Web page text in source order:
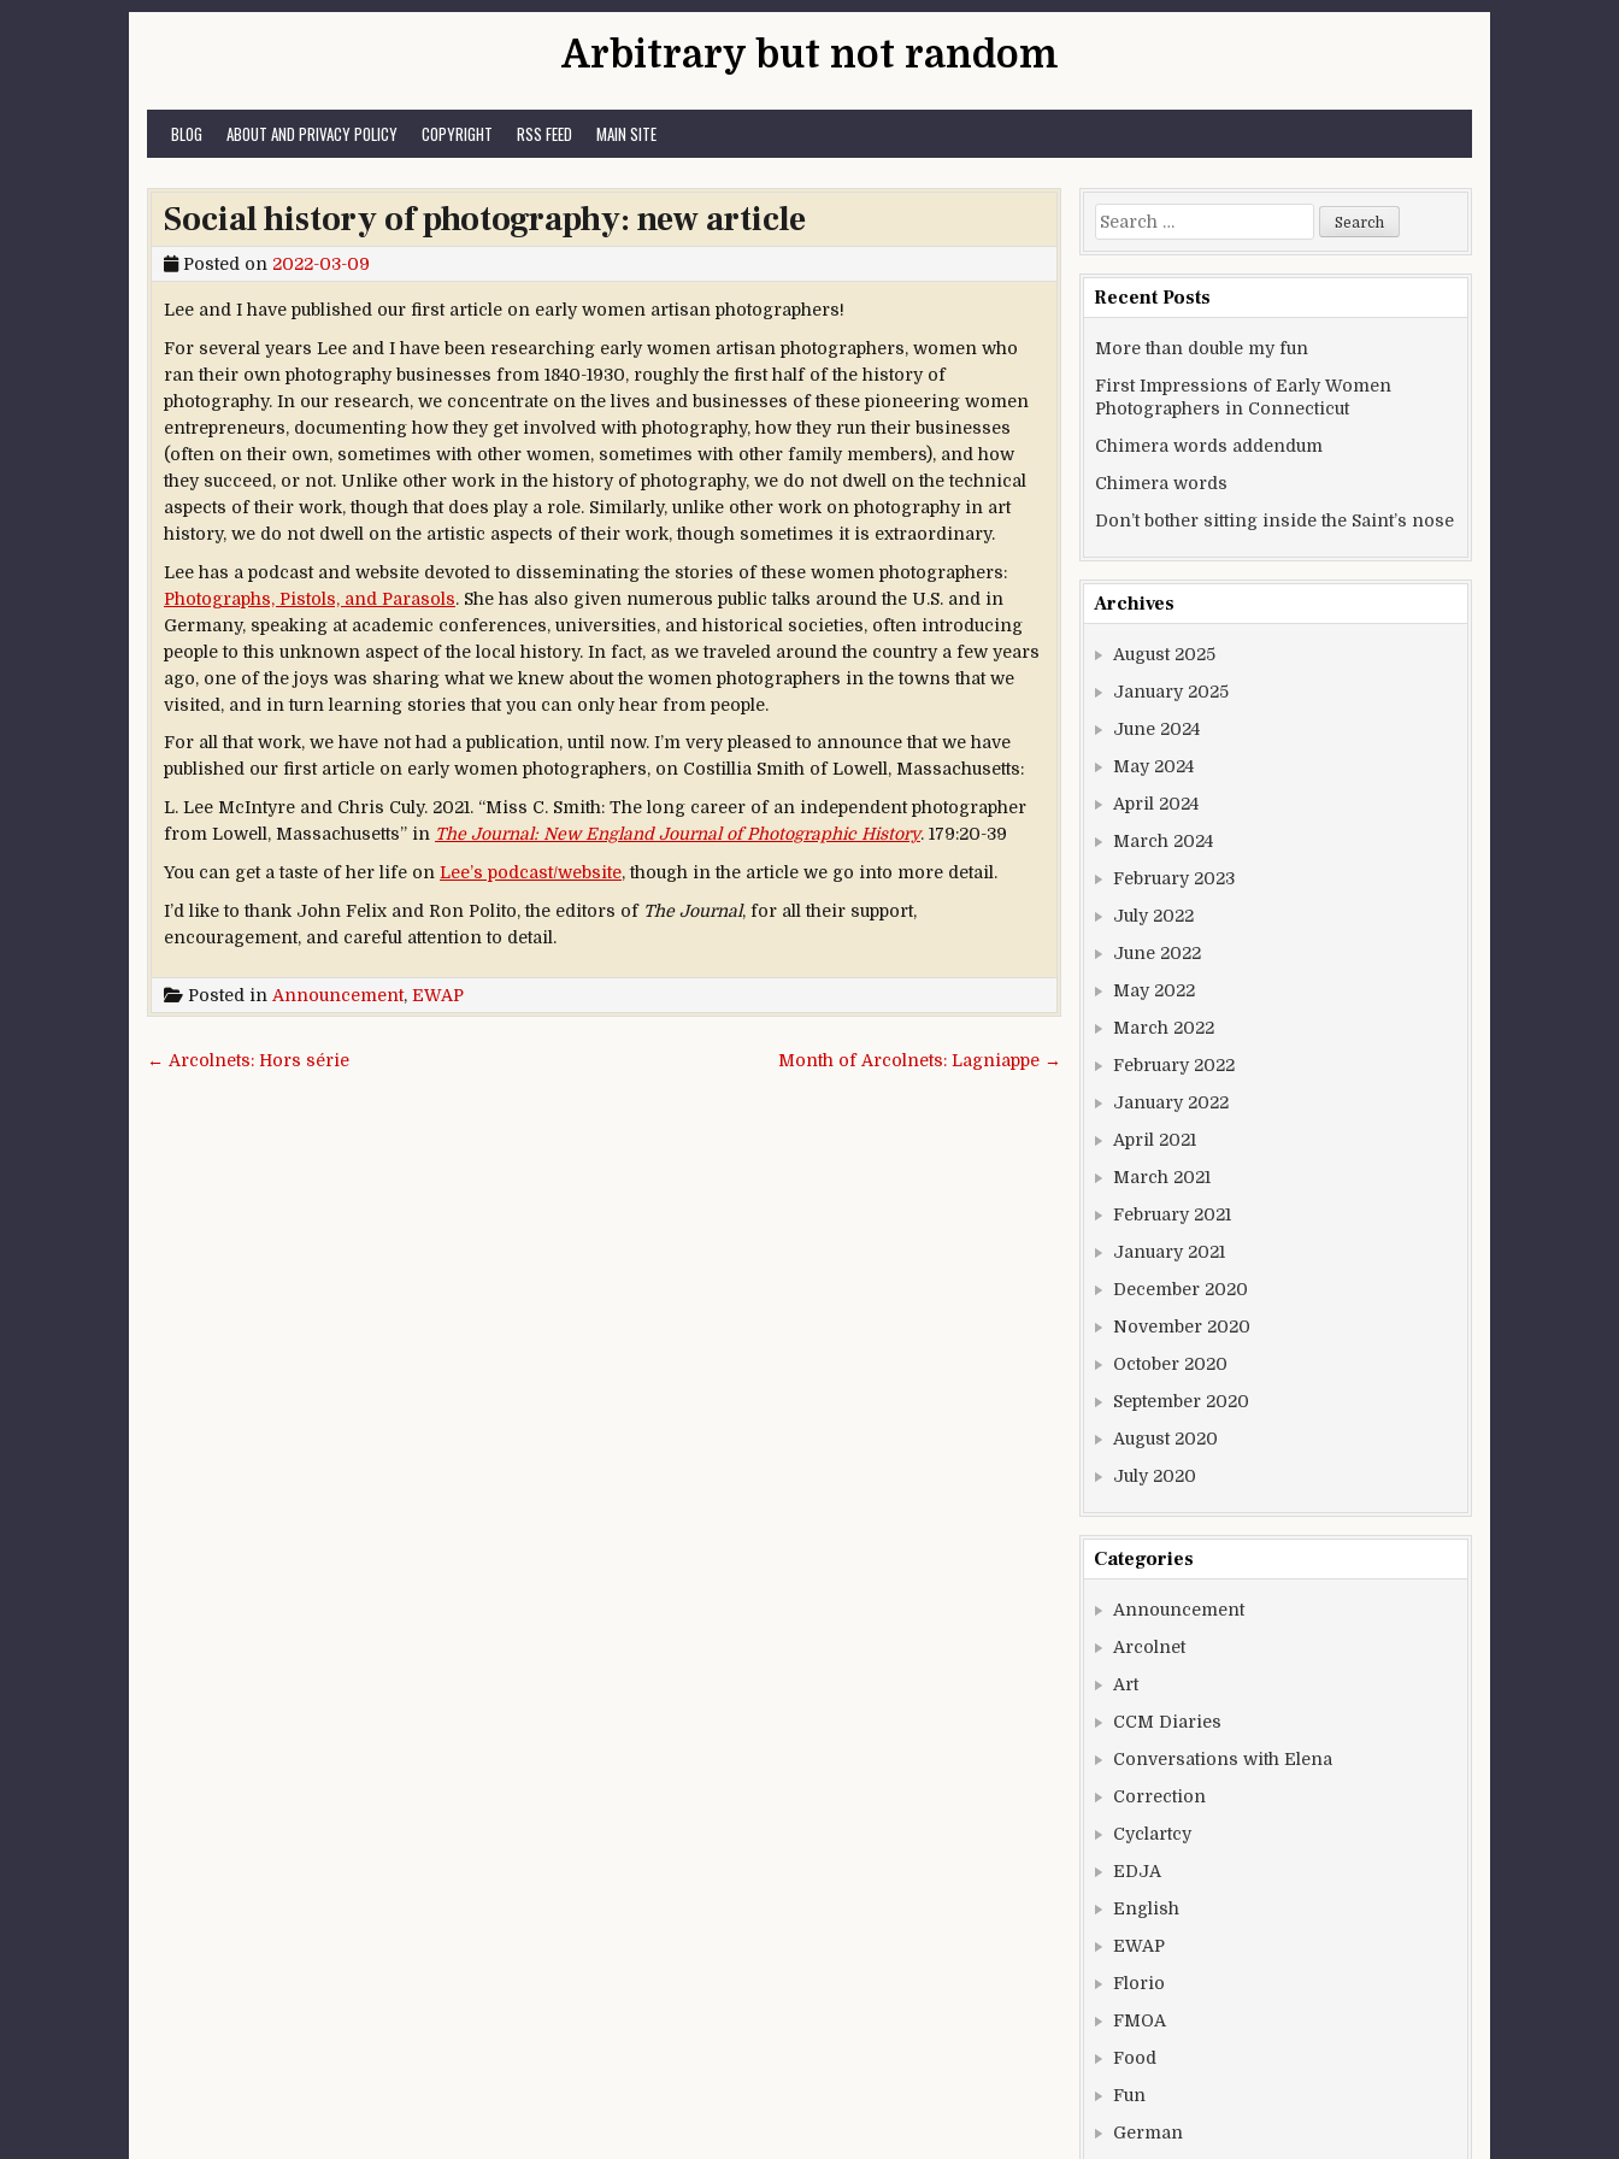
Arbitrary but not random
BLOG ABOUT AND PRIVACY POLICY COPYRIGHT RSS FEED MAIN SITE
Social history of photography: new article
Posted on 2022-03-09
Lee and I have published our first article on early women artisan photographers!
For several years Lee and I have been researching early women artisan photographers, women who
ran their own photography businesses from 1840-1930, roughly the first half of the history of
photography. In our research, we concentrate on the lives and businesses of these pioneering women
entrepreneurs, documenting how they get involved with photography, how they run their businesses
(often on their own, sometimes with other women, sometimes with other family members), and how
they succeed, or not. Unlike other work in the history of photography, we do not dwell on the technical
aspects of their work, though that does play a role. Similarly, unlike other work on photography in art
history, we do not dwell on the artistic aspects of their work, though sometimes it is extraordinary.
Lee has a podcast and website devoted to disseminating the stories of these women photographers:
Photographs, Pistols, and Parasols. She has also given numerous public talks around the U.S. and in
Germany, speaking at academic conferences, universities, and historical societies, often introducing
people to this unknown aspect of the local history. In fact, as we traveled around the country a few years
ago, one of the joys was sharing what we knew about the women photographers in the towns that we
visited, and in turn learning stories that you can only hear from people.
For all that work, we have not had a publication, until now. I’m very pleased to announce that we have
published our first article on early women photographers, on Costillia Smith of Lowell, Massachusetts:
L. Lee McIntyre and Chris Culy. 2021. “Miss C. Smith: The long career of an independent photographer
from Lowell, Massachusetts” in The Journal: New England Journal of Photographic History. 179:20-39
You can get a taste of her life on Lee’s podcast/website, though in the article we go into more detail.
I’d like to thank John Felix and Ron Polito, the editors of The Journal, for all their support,
encouragement, and careful attention to detail.
Posted in Announcement, EWAP
Post navigation Month of Arcolnets: Lagniappe →
← Arcolnets: Hors série
Search for:
Recent Posts
More than double my fun
First Impressions of Early Women
Photographers in Connecticut
Chimera words addendum
Chimera words
Don’t bother sitting inside the Saint’s nose
Archives
August 2025
January 2025
June 2024
May 2024
April 2024
March 2024
February 2023
July 2022
June 2022
May 2022
March 2022
February 2022
January 2022
April 2021
March 2021
February 2021
January 2021
December 2020
November 2020
October 2020
September 2020
August 2020
July 2020
Categories
Announcement
Arcolnet
Art
CCM Diaries
Conversations with Elena
Correction
Cyclartcy
EDJA
English
EWAP
Florio
FMOA
Food
Fun
German